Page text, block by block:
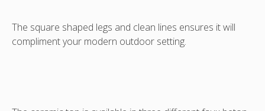
The square shaped legs and clean lines ensures it will
compliment your modern outdoor setting.